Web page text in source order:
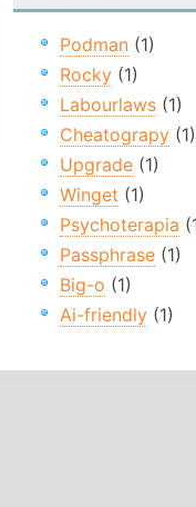
Podman(1)
Rocky(1)
Labourlaws(1)
Cheatograpy(1)
Upgrade(1)
Winget (1)
Psychoterapia
Passphrase(1)
Big-o (1)
Ai-friendly(1)